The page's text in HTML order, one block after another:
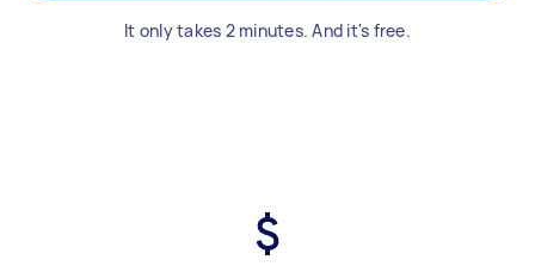
It only takes 2 minutes. And it's free.